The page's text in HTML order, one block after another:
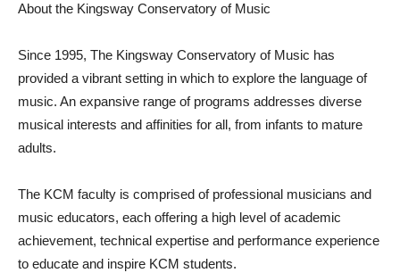
About the Kingsway Conservatory of Music
Since 1995, The Kingsway Conservatory of Music has
provided a vibrant setting in which to explore the language of
music. An expansive range of programs addresses diverse
musical interests and affinities for all, from infants to mature
adults.
The KCM faculty is comprised of professional musicians and
music educators, each offering a high level of academic
achievement, technical expertise and performance experience
to educate and inspire KCM students.